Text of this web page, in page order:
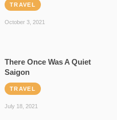
TRAVEL
October 3, 2021
There Once Was A Quiet
Saigon
TRAVEL
July 18, 2021